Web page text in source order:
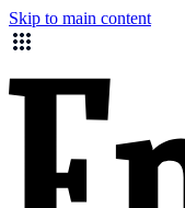
Skip to main content